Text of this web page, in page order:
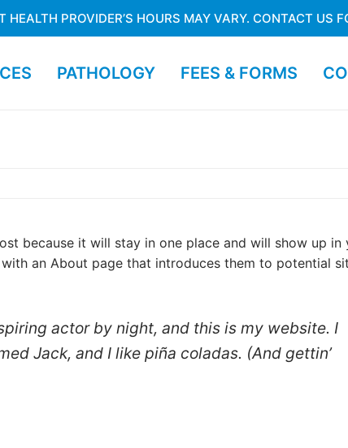
HEALTH PROVIDER’S HOURS MAY VARY. CONTACT US
PATHOLOGY FEES & FORMS
because it will stay in one place and will show up in
an About page that introduces them to potential
actor by night, and this is my website. I
Jack, and I like piña coladas. (And gettin’